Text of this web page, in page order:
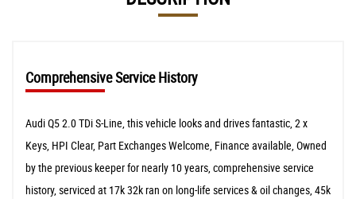
Comprehensive Service History
Audi Q5 2.0 TDi S-Line, this vehicle looks and drives fantastic, 2 x
Keys, HPI Clear, Part Exchanges Welcome, Finance available, Owned
by the previous keeper for nearly 10 years, comprehensive service
history, serviced at 17k 32k ran on long-life services & oil changes, 45k